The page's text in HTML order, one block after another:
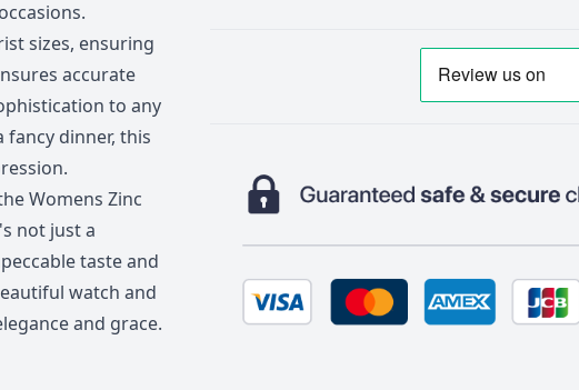
sizes, ensuring
accurate
to any
dinner, this
Womens Zinc
not just a
taste and
watch and
and grace.